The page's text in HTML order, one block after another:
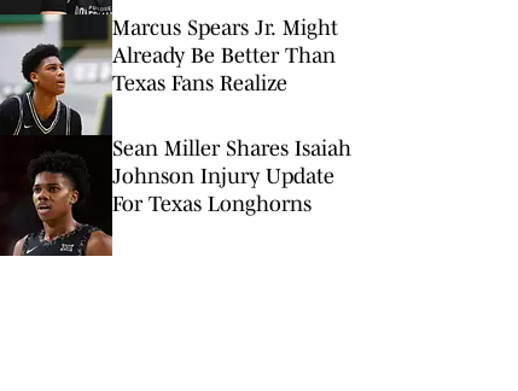
Marcus Spears Jr. Might
Already Be Better Than
Texas Fans Realize
Sean Miller Shares Isaiah
Johnson Injury Update
For Texas Longhorns